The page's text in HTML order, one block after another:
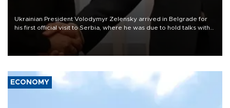
Ukrainian President Volodymyr Zelensky arrived in Belgrade for
his first official visit to Serbia, where he was due to hold talks with
President Aleksandar Vučić on economic cooperation, relations
with the European Union and security.
ECONOMY